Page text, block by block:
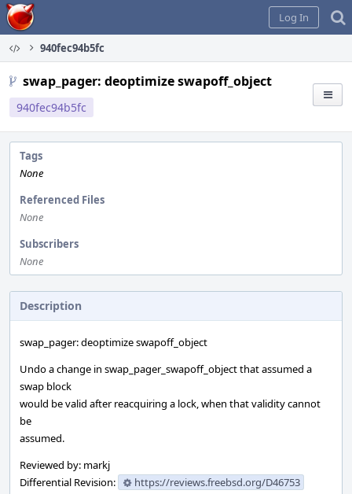
Home
Log In
940fec94b5fc
swap_pager: deoptimize swapoff_object
940fec94b5fc
Tags
None
Referenced Files
None
Subscribers
None
Description
swap_pager: deoptimize swapoff_object
Undo a change in swap_pager_swapoff_object that assumed a
swap block
would be valid after reacquiring a lock, when that validity cannot
be
assumed.
Reviewed by: markj
Differential Revision:
https://reviews.freebsd.org/D46753